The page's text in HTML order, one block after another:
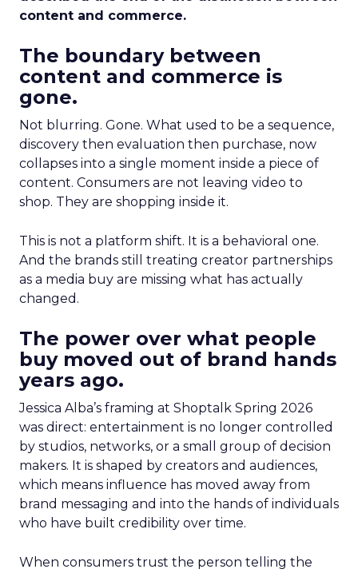
content and commerce.
The boundary between
content and commerce is
gone.
Not blurring. Gone. What used to be a sequence,
discovery then evaluation then purchase, now
collapses into a single moment inside a piece of
content. Consumers are not leaving video to
shop. They are shopping inside it.
This is not a platform shift. It is a behavioral one.
And the brands still treating creator partnerships
as a media buy are missing what has actually
changed.
The power over what people
buy moved out of brand hands
years ago.
Jessica Alba’s framing at Shoptalk Spring 2026
was direct: entertainment is no longer controlled
by studios, networks, or a small group of decision
makers. It is shaped by creators and audiences,
which means influence has moved away from
brand messaging and into the hands of individuals
who have built credibility over time.
When consumers trust the person telling the